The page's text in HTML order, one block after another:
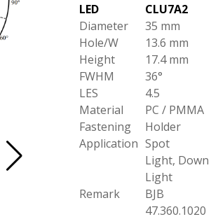
LED
CLU7A2
Diameter
35 mm
Hole/W
13.6 mm
Height
17.4 mm
FWHM
36°
LES
4.5
Material
PC / PMMA
Fastening
Holder
Application Spot
Light, Down
Light
Remark
BJB
47.360.1020